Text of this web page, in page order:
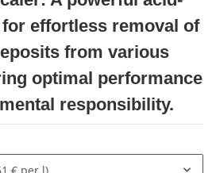
effortless removal of
from various
optimal performance
responsibility.